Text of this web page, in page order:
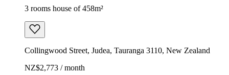
3 rooms house of 458m²
Collingwood Street, Judea, Tauranga 3110, New Zealand
NZ$2,773 / month